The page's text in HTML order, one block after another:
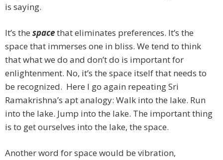
is saying.
It’s the spacethat eliminates preferences. It’s the
space that immerses one in bliss. We tend to think
that what we do and don’t do is important for
enlightenment. No, it’s the space itself that needs to
be recognized. Here I go again repeating Sri
Ramakrishna’s apt analogy: Walk into the lake. Run
into the lake. Jump into the lake. The important thing
is to get ourselves into the lake, the space.
Another word for space would be vibration,